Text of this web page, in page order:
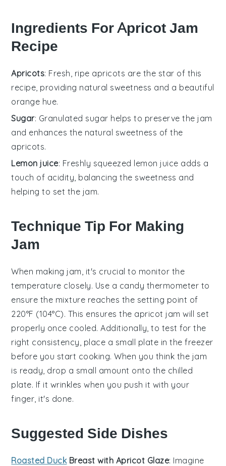
Ingredients For Apricot Jam
Recipe
Apricots: Fresh, ripe apricots are the star of this
recipe, providing natural sweetness and a beautiful
orange hue.
Sugar: Granulated sugar helps to preserve the jam
and enhances the natural sweetness of the
apricots.
Lemon juice: Freshly squeezed lemon juice adds a
touch of acidity, balancing the sweetness and
helping to set the jam.
Technique Tip For Making
Jam
When making jam , it's crucial to monitor the
temperature closely. Use a candy thermometer to
ensure the mixture reaches the setting point of
220°F (104°C). This ensures the apricot jam will set
properly once cooled. Additionally, to test for the
right consistency, place a small plate in thefreezer
before you start cooking. When you think the jam
is ready, drop a small amount onto the chilled
plate. If it wrinkles when you push it with your
finger, it's done.
Suggested Side Dishes
Roasted DuckBreast with Apricot Glaze: Imagine